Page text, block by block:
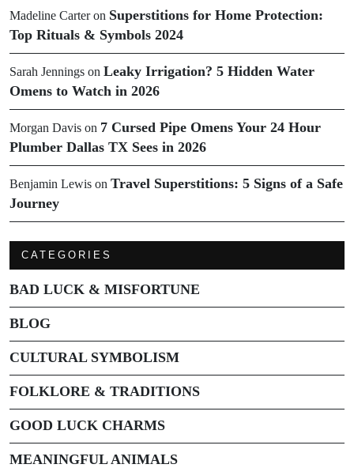
Madeline Carteron Superstitions for Home Protection:
Top Rituals & Symbols 2024
Sarah Jennings on Leaky Irrigation? 5 Hidden Water
Omens to Watch in 2026
Morgan Davis on 7 Cursed Pipe Omens Your 24 Hour
Plumber Dallas TX Sees in 2026
Benjamin Lewis on Travel Superstitions: 5 Signs of a Safe
Journey
CATEGORIES
BAD LUCK & MISFORTUNE
BLOG
CULTURAL SYMBOLISM
FOLKLORE & TRADITIONS
GOOD LUCK CHARMS
MEANINGFUL ANIMALS